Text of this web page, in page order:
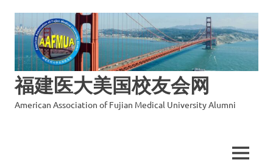
福建医大美国校友会网
American Association of Fujian Medical University Alumni
MENU